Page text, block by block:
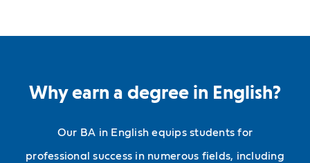
Why earn a degree in English?
Our BA in English equips students for
professional success in numerous fields, including